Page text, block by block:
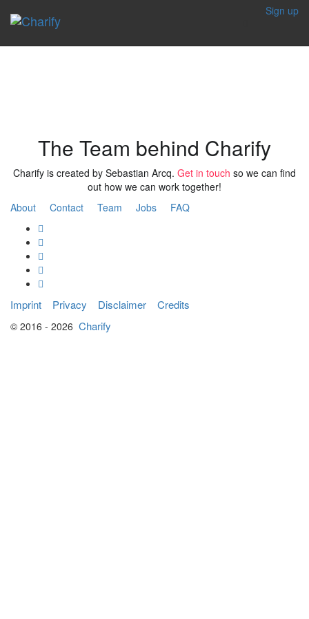
Sign up
Our Team
The Team behind Charify
Charify is created by Sebastian Arcq. Get in touch so we can find
out how we can work together!
About
Contact Team Jobs FAQ
Imprint Privacy Disclaimer Credits
© 2016 - 2026 Charify